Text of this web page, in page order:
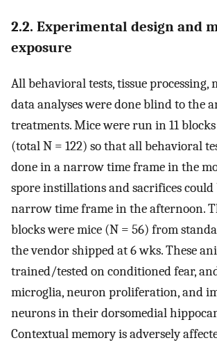
2.2. Experimental design and
exposure
All behavioral tests, tissue processing,
data analyses were done blind to the
treatments. Mice were run in 11 blocks
(total N = 122) so that all behavioral
done in a narrow time frame in the
spore instillations and sacrifices could
narrow time frame in the afternoon.
blocks were mice (N = 56) from
the vendor shipped at 6 wks. These
trained/tested on conditioned fear,
microglia, neuron proliferation, and
neurons in their dorsomedial
Contextual memory is adversely